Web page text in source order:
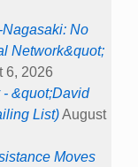
No
Network&quot;
6, 2026
&quot;David
List)August
Moves